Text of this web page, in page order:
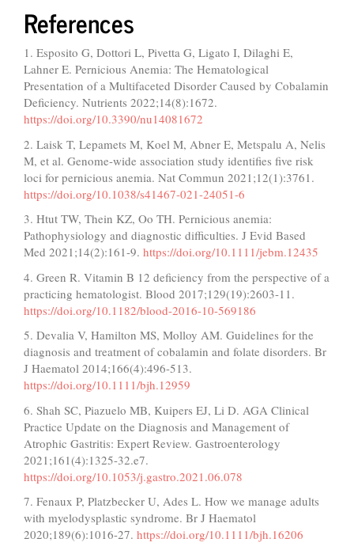
References
1. Esposito G, Dottori L, Pivetta G, Ligato I, Dilaghi E,
Lahner E. Pernicious Anemia: The Hematological
Presentation of a Multifaceted Disorder Caused by Cobalamin
Deficiency. Nutrients 2022;14(8):1672.
https://doi.org/10.3390/nu14081672
2. Laisk T, Lepamets M, Koel M, Abner E, Metspalu A, Nelis
M, et al. Genome-wide association study identifies five risk
loci for pernicious anemia. Nat Commun 2021;12(1):3761.
https://doi.org/10.1038/s41467-021-24051-6
3. Htut TW, Thein KZ, Oo TH. Pernicious anemia:
Pathophysiology and diagnostic difficulties. J Evid Based
Med 2021;14(2):161-9. https://doi.org/10.1111/jebm.12435
4. Green R. Vitamin B 12 deficiency from the perspective of a
practicing hematologist. Blood 2017;129(19):2603-11.
https://doi.org/10.1182/blood-2016-10-569186
5. Devalia V, Hamilton MS, Molloy AM. Guidelines for the
diagnosis and treatment of cobalamin and folate disorders. Br
J Haematol 2014;166(4):496-513.
https://doi.org/10.1111/bjh.12959
6. Shah SC, Piazuelo MB, Kuipers EJ, Li D. AGA Clinical
Practice Update on the Diagnosis and Management of
Atrophic Gastritis: Expert Review. Gastroenterology
2021;161(4):1325-32.e7.
https://doi.org/10.1053/j.gastro.2021.06.078
7. Fenaux P, Platzbecker U, Ades L. How we manage adults
with myelodysplastic syndrome. Br J Haematol
2020;189(6):1016-27. https://doi.org/10.1111/bjh.16206